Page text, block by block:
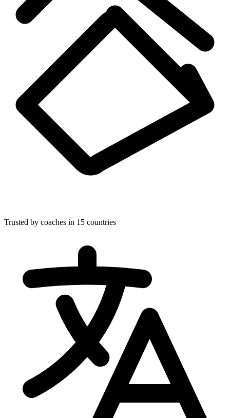
Trusted by coaches in 15 countries